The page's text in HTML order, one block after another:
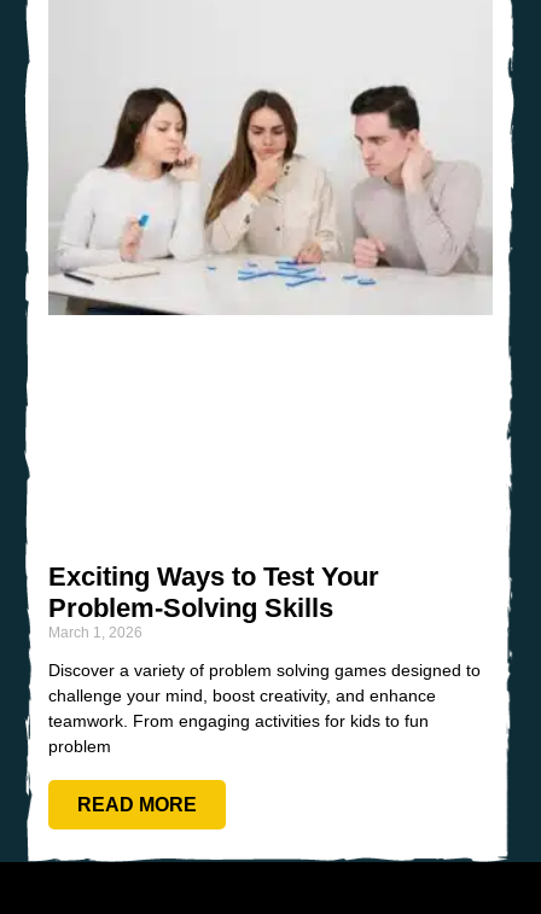
Exciting Ways to Test Your
Problem-Solving Skills
March 1, 2026
Discover a variety of problem solving games designed to
challenge your mind, boost creativity, and enhance
teamwork. From engaging activities for kids to fun
problem
READ MORE